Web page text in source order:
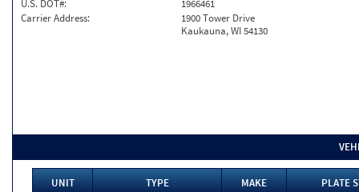
U.S. DOT#:
1966461
Carrier Address:
1900 Tower Drive
Kaukauna, WI 54130
UNIT TYPE MAKE
PLATE